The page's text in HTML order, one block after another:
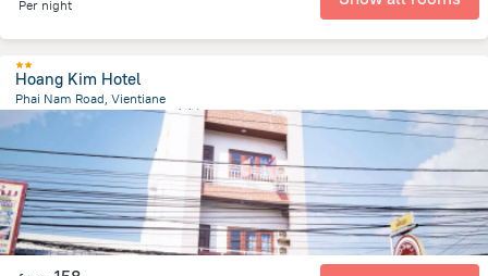
Per night
Hoang Kim Hotel
Phai Nam Road, Vientiane
401.3 m from the center of老挝